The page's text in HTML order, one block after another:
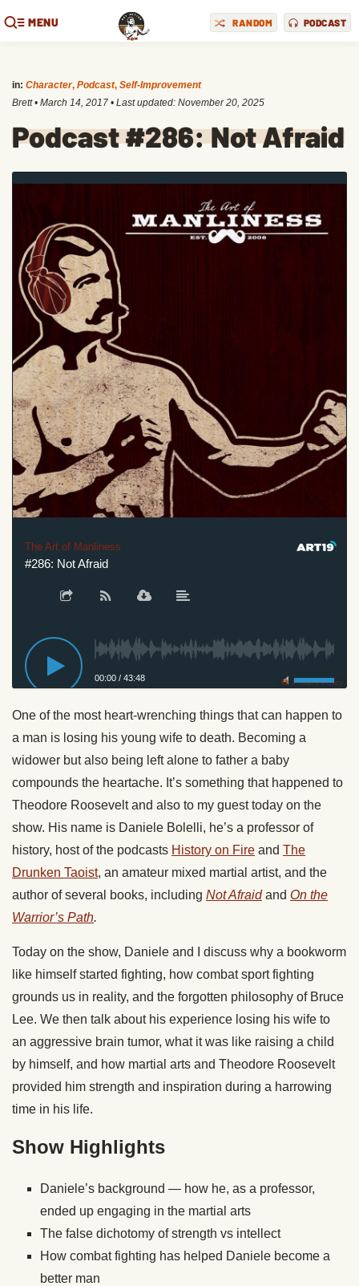
MENU RANDOM PODCAST
in: Character, Podcast, Self-Improvement
Brett • March 14, 2017 • Last updated: November 20, 2025
Podcast #286: Not Afraid
The Art of Manliness
#286: Not Afraid
00:00 / 43:48 Privacy Policy
One of the most heart-wrenching things that can happen to
a man is losing his young wife to death. Becoming a
widower but also being left alone to father a baby
compounds the heartache. It’s something that happened to
Theodore Roosevelt and also to my guest today on the
show. His name is Daniele Bolelli, he’s a professor of
history, host of the podcasts History on Fire and The
Drunken Taoist, an amateur mixed martial artist, and the
author of several books, including Not Afraid and On the
Warrior’s Path.
Today on the show, Daniele and I discuss why a bookworm
like himself started fighting, how combat sport fighting
grounds us in reality, and the forgotten philosophy of Bruce
Lee. We then talk about his experience losing his wife to
an aggressive brain tumor, what it was like raising a child
by himself, and how martial arts and Theodore Roosevelt
provided him strength and inspiration during a harrowing
time in his life.
Show Highlights
Daniele’s background — how he, as a professor,
ended up engaging in the martial arts
The false dichotomy of strength vs intellect
How combat fighting has helped Daniele become a
better man